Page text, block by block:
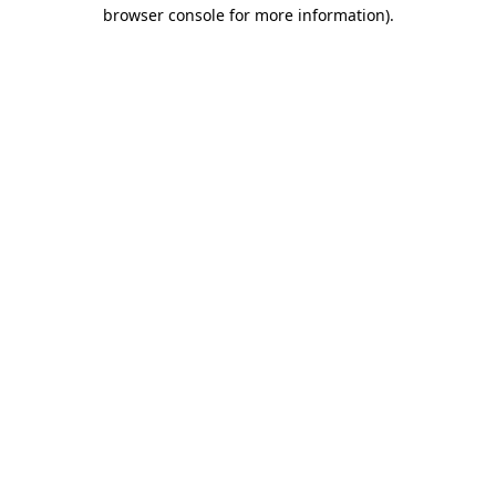
browser console for more information).